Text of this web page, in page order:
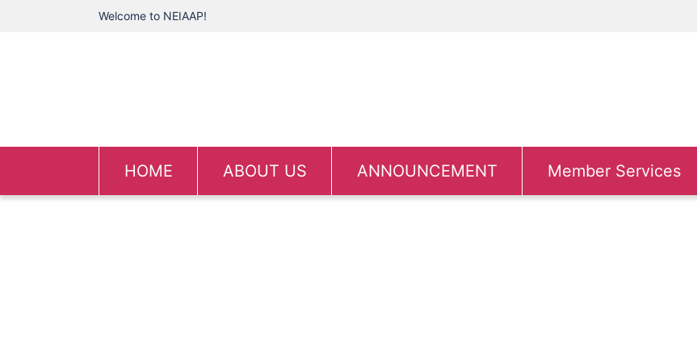
Welcome to NEIAAP!
HOME ABOUT US ANNOUNCEMENT Member Services